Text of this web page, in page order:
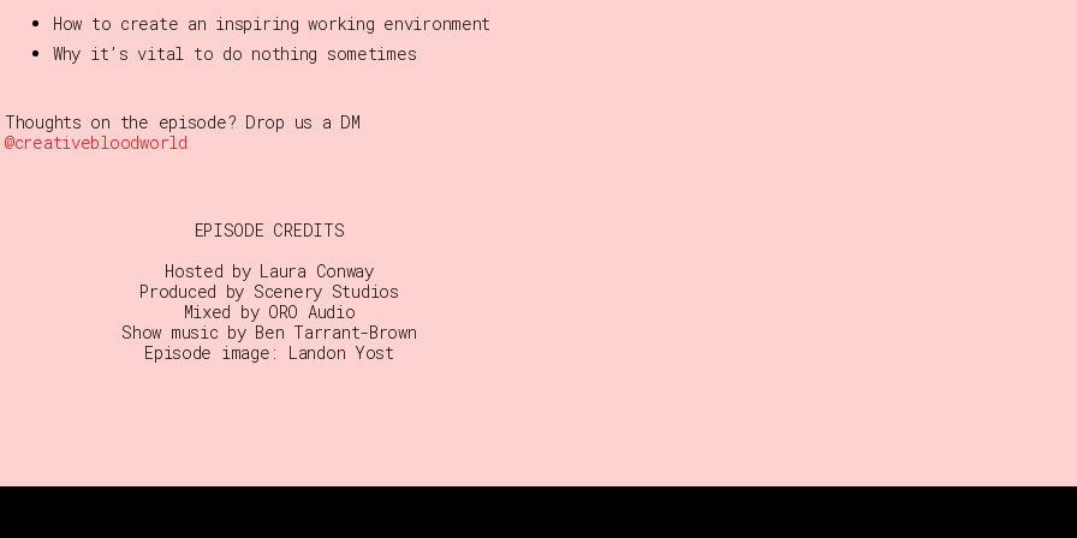
How to create an inspiring working environment
Why it’s vital to do nothing sometimes
Thoughts on the episode? Drop us a DM
@creativebloodworld
EPISODE CREDITS
Hosted by Laura Conway
Produced by Scenery Studios
Mixed by ORO Audio
Show music by Ben Tarrant-Brown
Episode image: Landon Yost